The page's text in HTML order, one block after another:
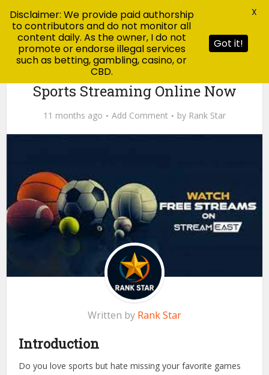
Sports Streaming Online Now
11 months ago Add Comment byRank Star
Disclaimer: We provide paid authorship
to contributors and do not monitor all
content daily. As the owner, I do not
promote or endorse illegal services
such as betting, gambling, casino, or
CBD.
Got it!
X